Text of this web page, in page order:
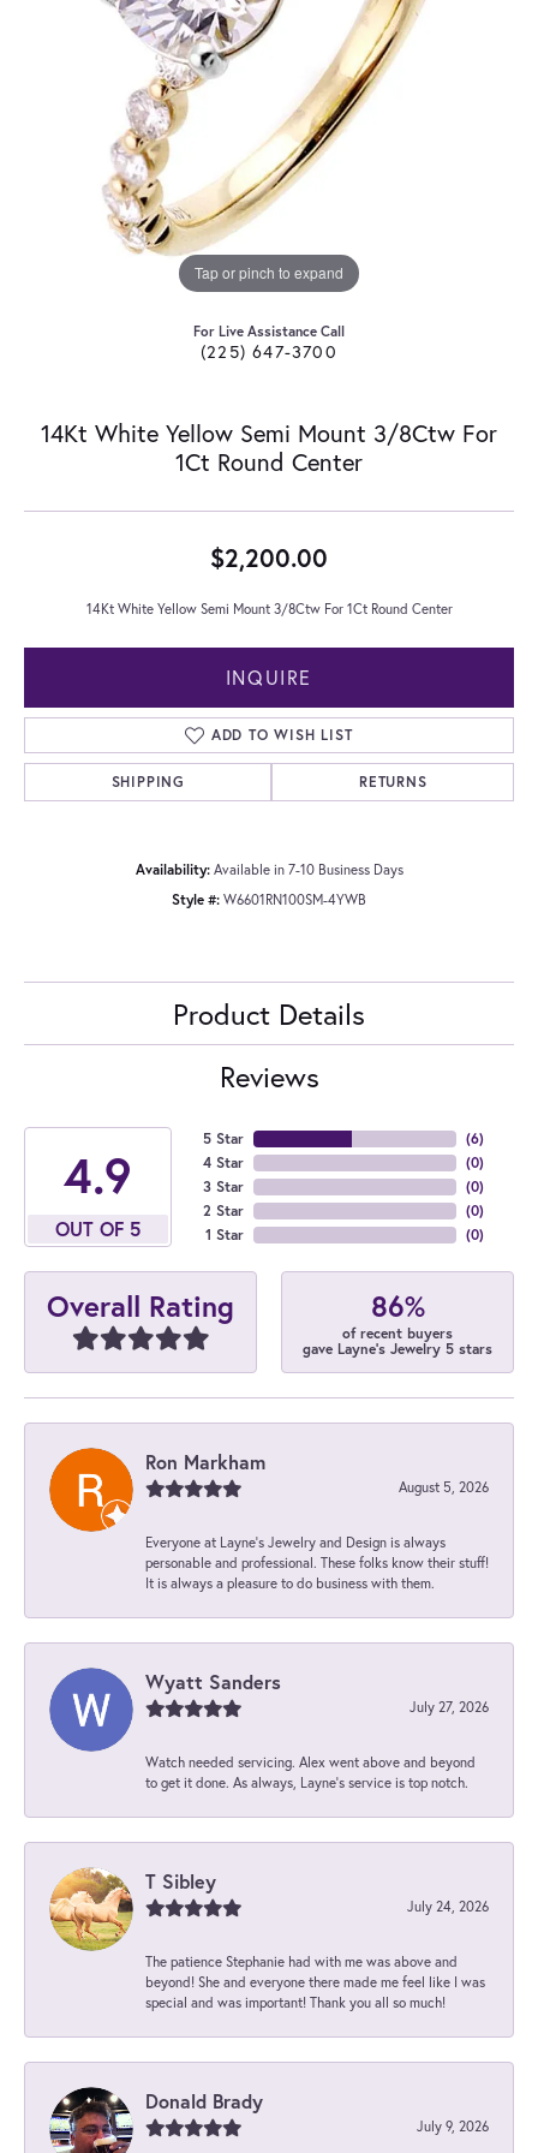
Tap or pinch to expand
For Live Assistance Call
(225) 647-3700
14Kt White Yellow Semi Mount 3/8Ctw For
1Ct Round Center
$2,200.00
14Kt White Yellow Semi Mount 3/8Ctw For 1Ct Round Center
INQUIRE
ADD TO WISH LIST
SHIPPING RETURNS
Availability: Available in 7-10 Business Days
Style #: W6601RN100SM-4YWB
Product Details
Reviews
4.9
OUT OF 5
5 Star
4 Star
3 Star
2 Star
1 Star
(6)
(0)
(0)
(0)
(0)
Overall Rating 86%
of recent buyers
gave Layne's Jewelry 5 stars
Ron Markham
August 5, 2026
Everyone at Layne's Jewelry and Design is always
personable and professional. These folks know their stuff!
It is always a pleasure to do business with them.
Wyatt Sanders
July 27, 2026
Watch needed servicing. Alex went above and beyond
to get it done. As always, Layne’s service is top notch.
T Sibley
July 24, 2026
The patience Stephanie had with me was above and
beyond! She and everyone there made me feel like I was
special and was important! Thank you all so much!
Donald Brady
July 9, 2026